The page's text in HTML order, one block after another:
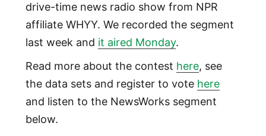
drive-time news radio show from NPR
affiliate WHYY. We recorded the segment
last week and it aired Monday.
Read more about the contest here, see
the data sets and register to vote here
and listen to the NewsWorks segment
below.